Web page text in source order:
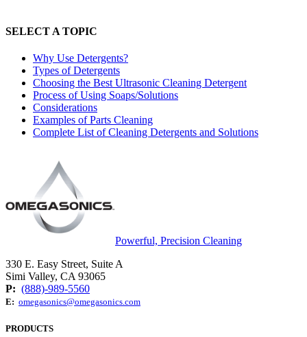
SELECT A TOPIC
Why Use Detergents?
Types of Detergents
Choosing the Best Ultrasonic Cleaning Detergent
Process of Using Soaps/Solutions
Considerations
Examples of Parts Cleaning
Complete List of Cleaning Detergents and Solutions
Powerful, Precision Cleaning
330 E. Easy Street, Suite A
Simi Valley, CA 93065
P: (888)-989-5560
E: omegasonics@omegasonics.com
PRODUCTS